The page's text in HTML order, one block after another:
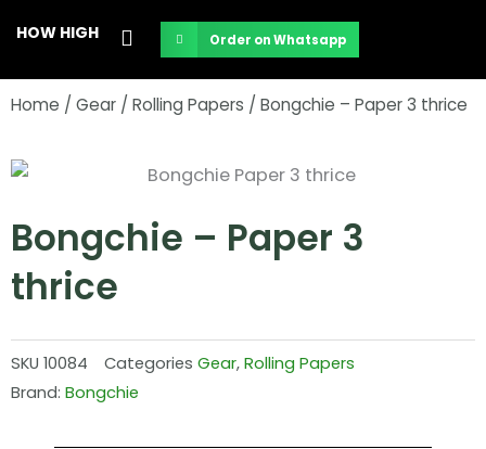
content
HOW HIGH Order on Whatsapp
Home / Gear / Rolling Papers / Bongchie – Paper 3 thrice
Bongchie – Paper 3
thrice
SKU 10084 Categories Gear,Rolling Papers
Brand: Bongchie